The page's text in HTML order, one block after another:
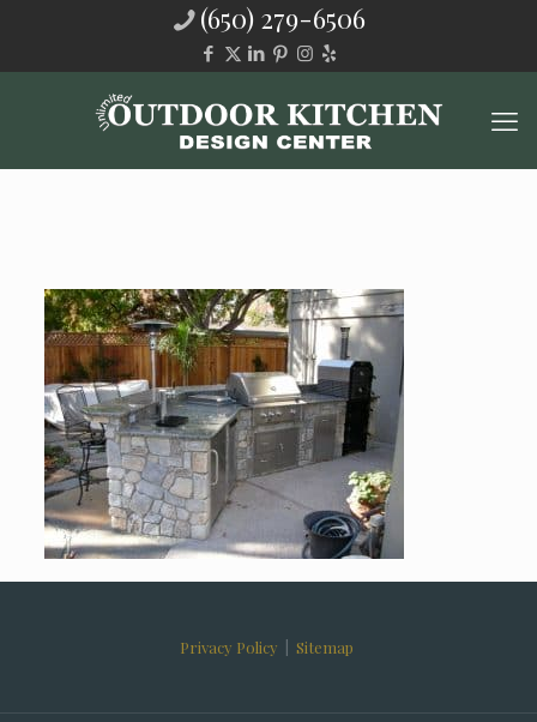
(650) 279-6506
Privacy Policy Sitemap